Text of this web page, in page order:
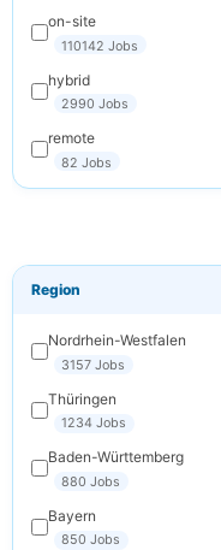
on-site
110142 Jobs
hybrid
2990 Jobs
remote
82 Jobs
Region
Nordrhein-Westfalen
3157 Jobs
Thüringen
1234 Jobs
Baden-Württemberg
880 Jobs
Bayern
850 Jobs